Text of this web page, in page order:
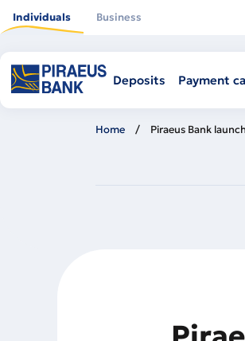
main
Individuals Business
Deposits Payment
Home Piraeus Bank